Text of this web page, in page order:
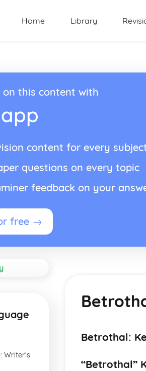
Home Library
on this content with
content for every
questions on every topic
feedback on your
free →
Writer's
Betrothal:
“Betrothal”